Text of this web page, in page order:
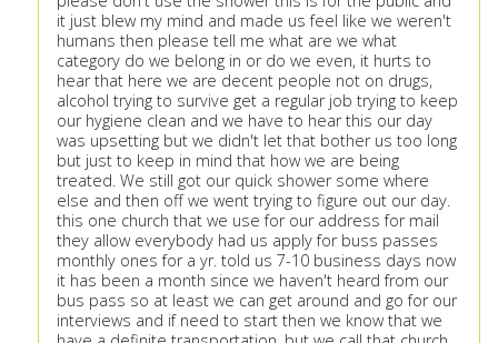
it just blew my mind and made us feel like we weren't
humans then please tell me what are we what
category do we belong in or do we even, it hurts to
hear that here we are decent people not on drugs,
alcohol trying to survive get a regular job trying to keep
our hygiene clean and we have to hear this our day
was upsetting but we didn't let that bother us too long
but just to keep in mind that how we are being
treated. We still got our quick shower some where
else and then off we went trying to figure out our day.
this one church that we use for our address for mail
they allow everybody had us apply for buss passes
monthly ones for a yr. told us 7-10 business days now
it has been a month since we haven't heard from our
bus pass so at least we can get around and go for our
interviews and if need to start then we know that we